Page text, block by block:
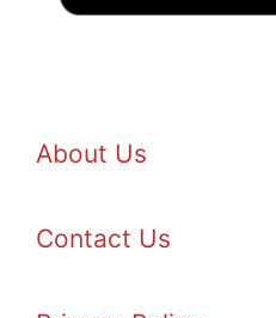
About Us
Contact Us